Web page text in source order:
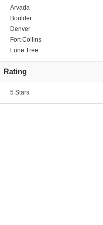
Arvada
Boulder
Denver
Fort Collins
Lone Tree
Rating
5 Stars